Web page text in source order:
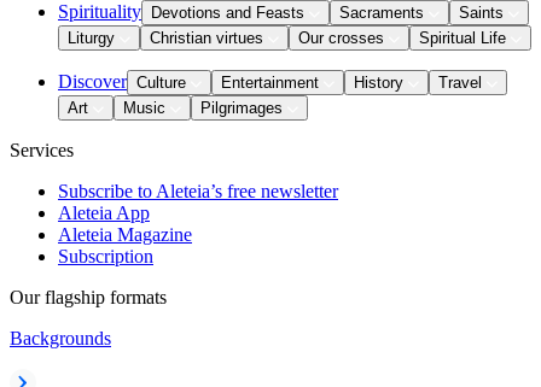
Spirituality Devotions and Feasts Sacraments
Saints
Liturgy
Christian virtues Our crosses Spiritual Life
Discover Culture Entertainment History
Travel
Art
Music Pilgrimages
Services
Subscribe to Aleteia’s free newsletter
Aleteia App
Aleteia Magazine
Subscription
Our flagship formats
Backgrounds